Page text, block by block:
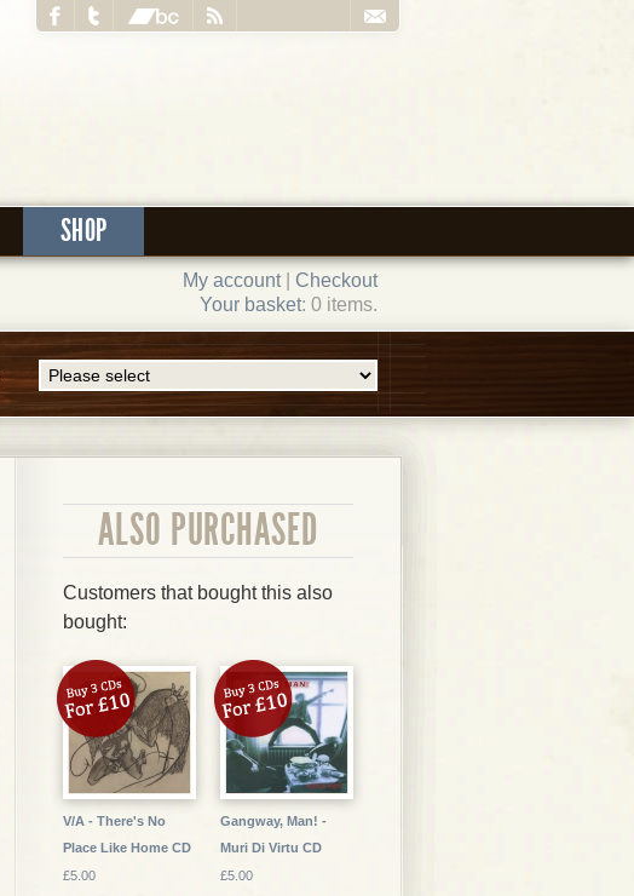
SHOP
My account| Checkout
Your basket: 0 items.
ALSO PURCHASED
Customers that bought this also
bought:
V/A - There's No
Place Like Home CD
£5.00
Gangway, Man! -
Muri Di Virtu CD
£5.00